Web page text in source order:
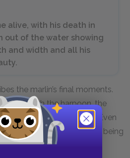
alive, with his death in
out of the water showing
and width and all his
the marlin’s final moments.
marlin with the harpoon, the
and then falls back in. Even
views him as a majestic being